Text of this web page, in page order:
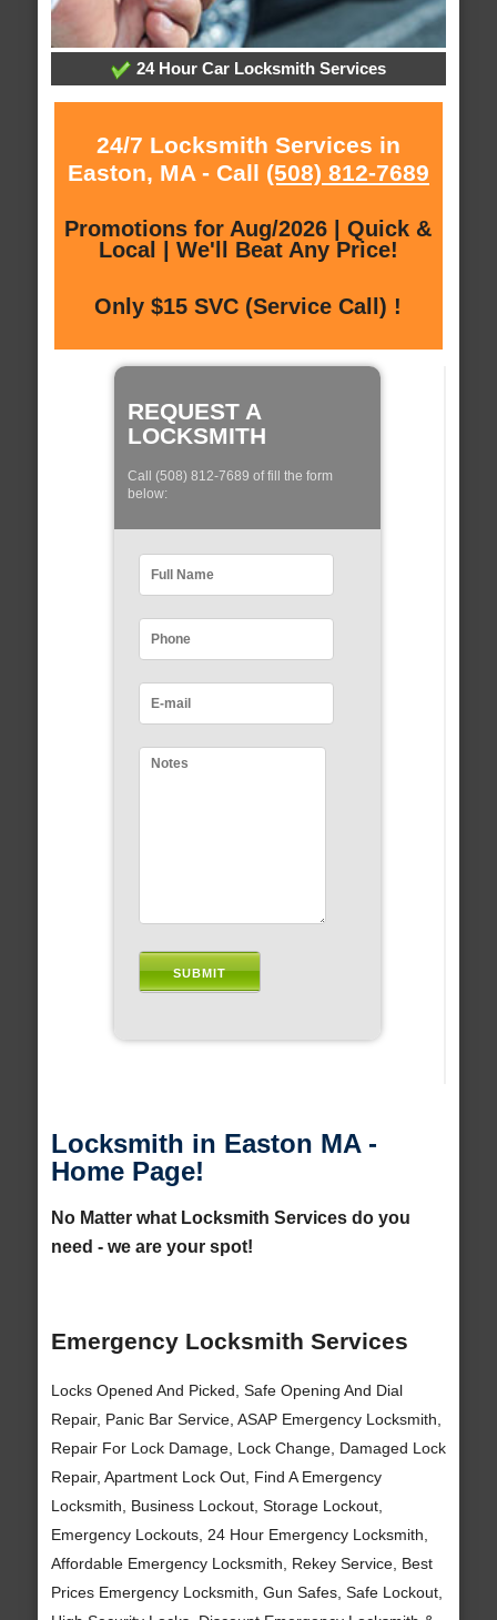
24 Hour Car Locksmith Services
24/7 Locksmith Services in
Easton, MA - Call (508) 812-7689
Promotions for Aug/2026 | Quick &
Local | We'll Beat Any Price!
Only $15 SVC (Service Call) !
REQUEST A
LOCKSMITH
Call (508) 812-7689 of fill the form
below:
Locksmith in Easton MA -
Home Page!
No Matter what Locksmith Services do you
need - we are your spot!
Emergency Locksmith Services
Locks Opened And Picked, Safe Opening And Dial
Repair, Panic Bar Service, ASAP Emergency Locksmith,
Repair For Lock Damage, Lock Change, Damaged Lock
Repair, Apartment Lock Out, Find A Emergency
Locksmith, Business Lockout, Storage Lockout,
Emergency Lockouts, 24 Hour Emergency Locksmith,
Affordable Emergency Locksmith, Rekey Service, Best
Prices Emergency Locksmith, Gun Safes, Safe Lockout,